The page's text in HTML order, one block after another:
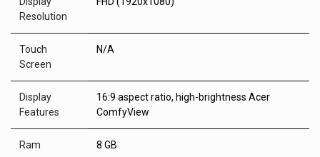
Resolution
Touch
Screen
N/A
Display
Features
16:9 aspect ratio, high-brightness Acer
ComfyView
Ram 8 GB